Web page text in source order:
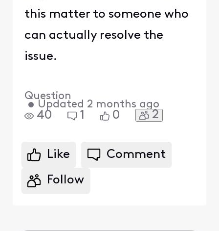
this matter to someone who
can actually resolve the
issue.
Question
• Updated 2 months ago
40 1 0 2
Like Comment
Follow